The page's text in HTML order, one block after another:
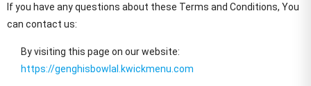
If you have any questions about these Terms and Conditions, You
can contact us:
By visiting this page on our website:
https://genghisbowlal.kwickmenu.com